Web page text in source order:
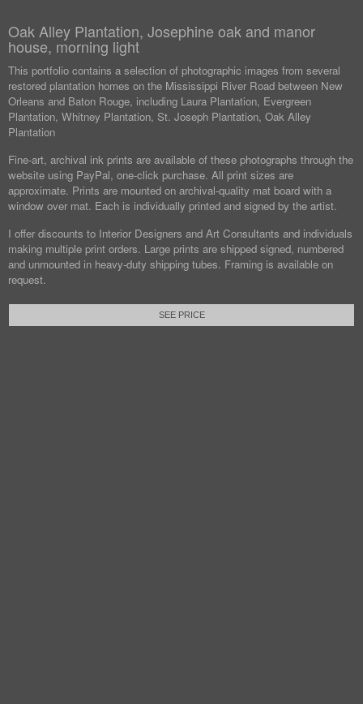
Oak Alley Plantation, Josephine oak and manor
house, morning light
This portfolio contains a selection of photographic images from several
restored plantation homes on the Mississippi River Road between New
Orleans and Baton Rouge, including Laura Plantation, Evergreen
Plantation, Whitney Plantation, St. Joseph Plantation, Oak Alley
Plantation
Fine-art, archival ink prints are available of these photographs through the
website using PayPal, one-click purchase. All print sizes are
approximate. Prints are mounted on archival-quality mat board with a
window over mat. Each is individually printed and signed by the artist.
I offer discounts to Interior Designers and Art Consultants and individuals
making multiple print orders. Large prints are shipped signed, numbered
and unmounted in heavy-duty shipping tubes. Framing is available on
request.
SEE PRICE